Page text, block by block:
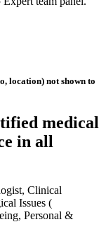
location) not shown to
medical
in all
Clinical
Issues (
Personal &